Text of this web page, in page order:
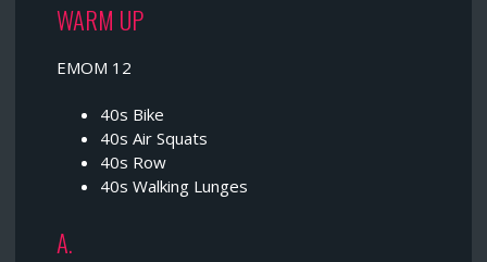
WARM UP
EMOM 12
40s Bike
40s Air Squats
40s Row
40s Walking Lunges
A.